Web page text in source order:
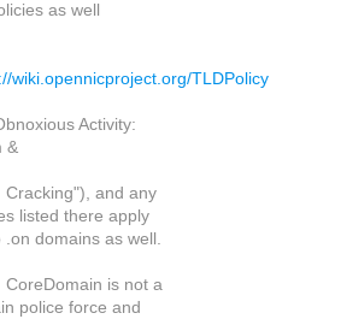
as well
wiki.opennicproject.org/TLDPolicy
Activity:
&
and any
listed there apply
.on domains as well.
is not a
police force and